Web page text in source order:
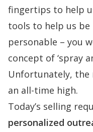
fingertips to help
tools to help us
personable – you
concept of ‘spray
Unfortunately, the
an all-time high.
Today’s selling
personalized